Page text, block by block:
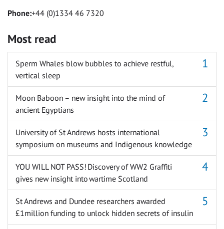
Phone:+44 (0)1334 46 7320
Most read
Sperm Whales blow bubbles to achieve restful,
vertical sleep
Moon Baboon – new insight into the mind of
ancient Egyptians
University of St Andrews hosts international
symposium on museums and Indigenous knowledge
YOU WILL NOT PASS! Discovery of WW2 Graffiti
gives new insight into wartime Scotland
St Andrews and Dundee researchers awarded
£1million funding to unlock hidden secrets of insulin